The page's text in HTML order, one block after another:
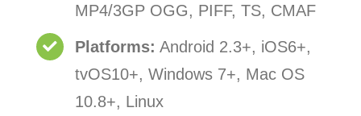
MP4/3GP OGG, PIFF, TS, CMAF
Platforms: Android 2.3+, iOS6+,
tvOS10+, Windows 7+, Mac OS
10.8+, Linux